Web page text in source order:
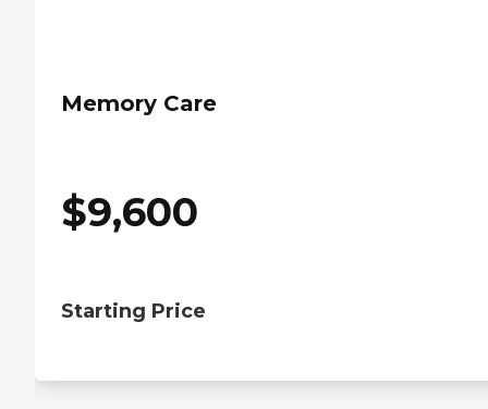
Memory Care
$9,600
Starting Price